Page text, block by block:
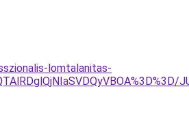
lomtalanitas-